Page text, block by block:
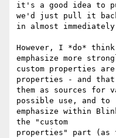
it's a good idea to
we'd just pull it
in almost
However, I *do*
emphasize more
custom properties
properties - and that
them as sources for
possible use, and to
emphasize within
the "custom
properties" part